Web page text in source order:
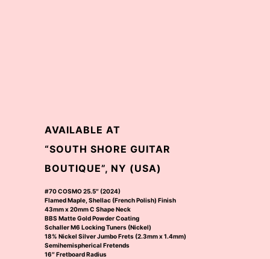
AVAILABLE AT
“SOUTH SHORE GUITAR
BOUTIQUE”, NY (USA)
#70 COSMO 25.5″ (2024)
Flamed Maple, Shellac (French Polish) Finish
43mm x 20mm C Shape Neck
BBS Matte Gold Powder Coating
Schaller M6 Locking Tuners (Nickel)
18% Nickel Silver Jumbo Frets (2.3mm x 1.4mm)
Semihemispherical Fretends
16″ Fretboard Radius